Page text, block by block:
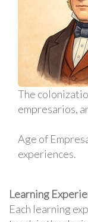
The
empresarios,
Age of
experiences.
Learning
Each learning